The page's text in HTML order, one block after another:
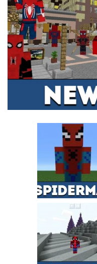
Installing on iOS
Installing on Windows
Installing Skins
Installing on Android
Installing on iOS
Installing on Windows
Contacts
MCPE Skins